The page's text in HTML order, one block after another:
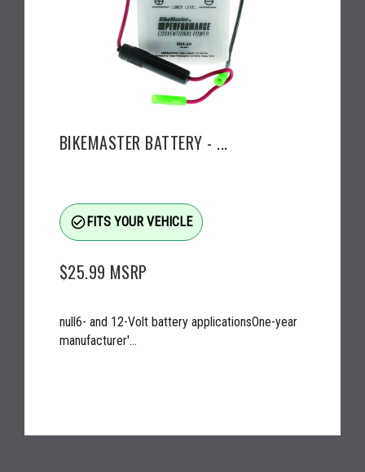
BIKEMASTER BATTERY - ...
check_circle_outlineFITS YOUR VEHICLE
$25.99 MSRP
null6- and 12-Volt battery applicationsOne-year
manufacturer'...